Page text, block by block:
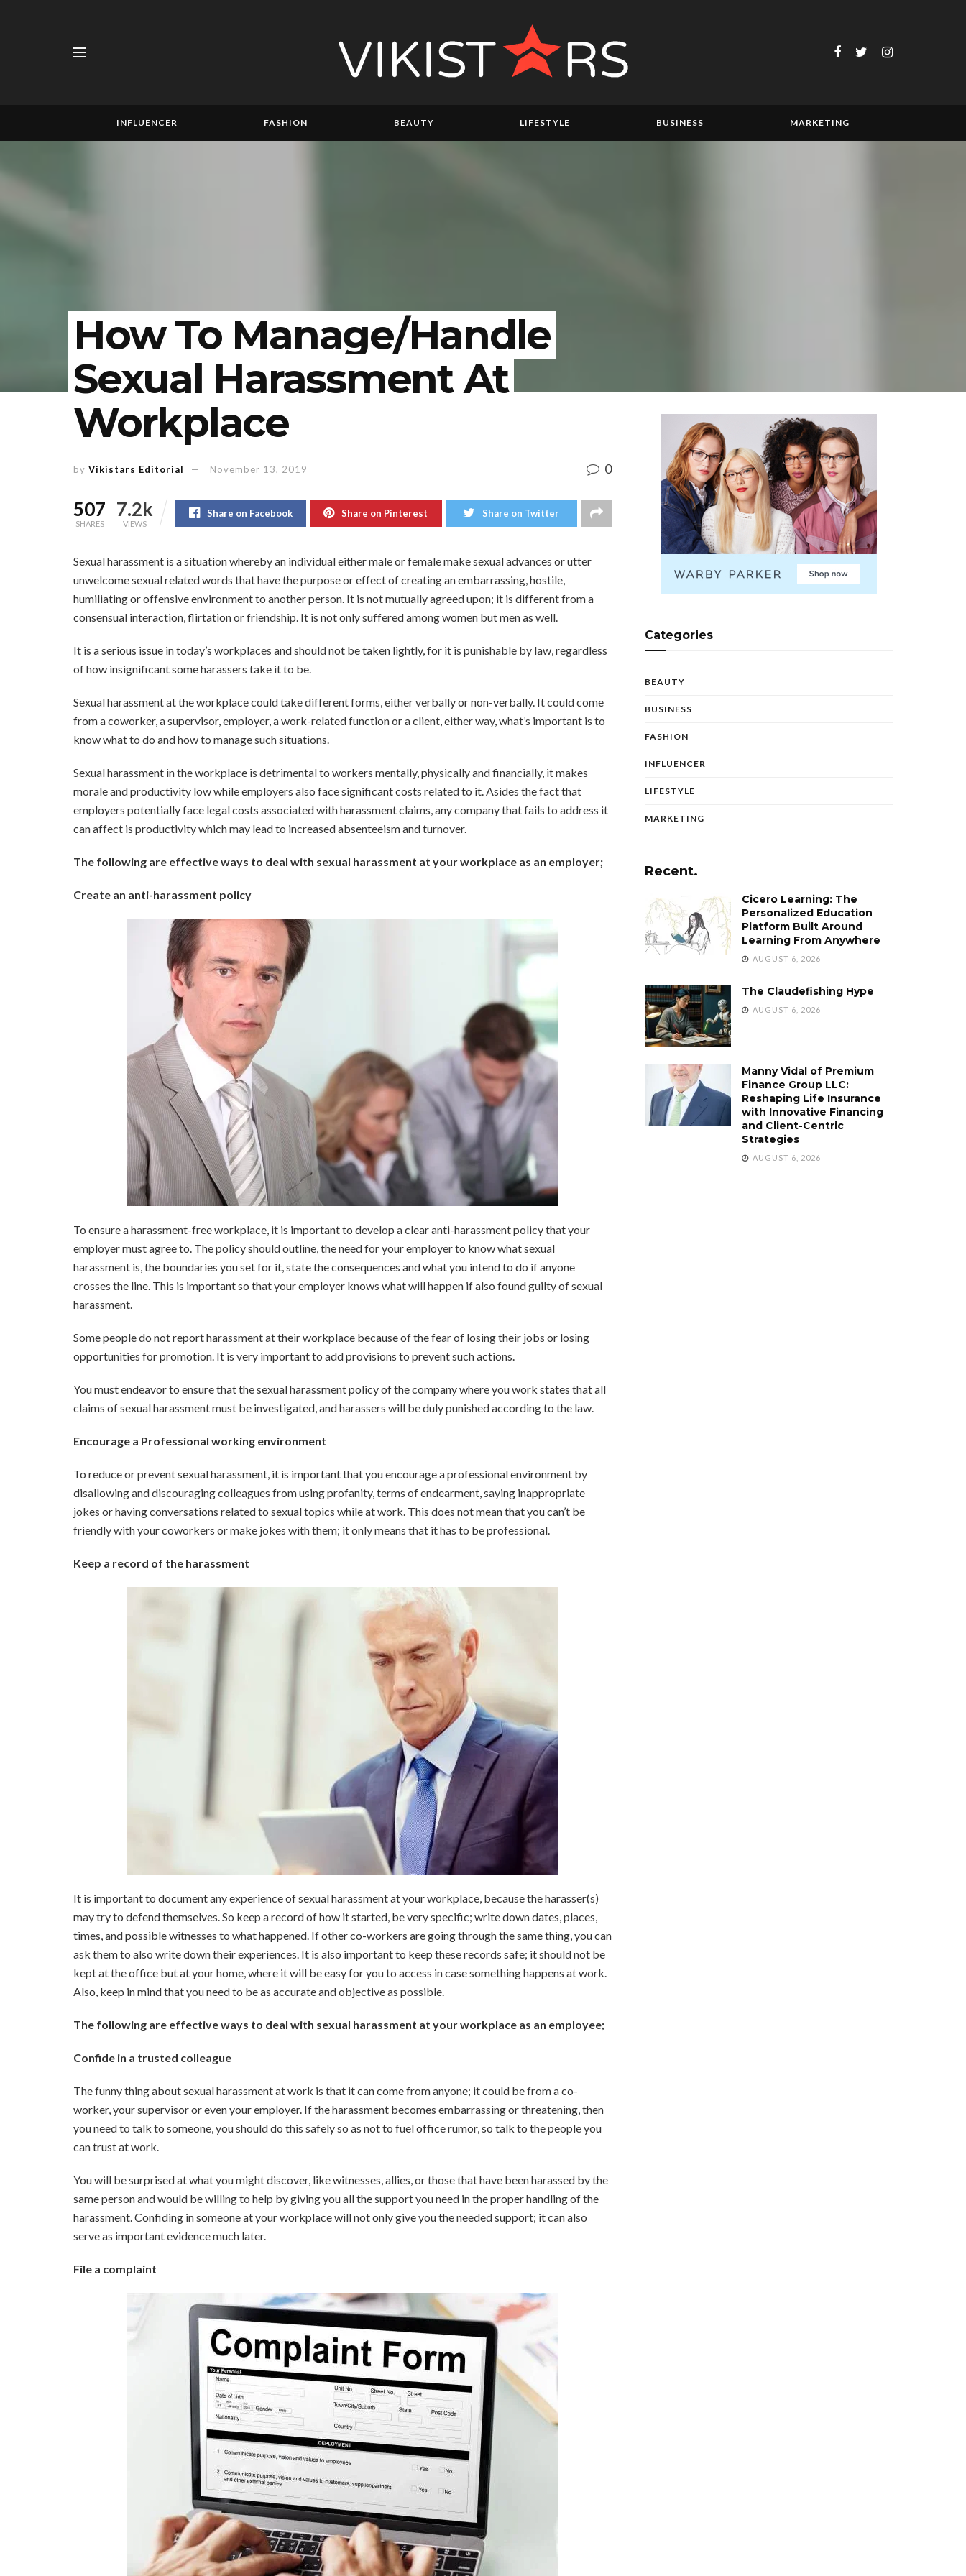
INFLUENCER FASHION BEAUTY LIFESTYLE BUSINESS MARKETING
How To Manage/Handle
Sexual Harassment At
Workplace
by Vikistars Editorial November 13, 2019 0
507
SHARES
7.2k
VIEWS
Share on Facebook Share on Pinterest Share on Twitter
Sexual harassment is a situation whereby an individual either male or female make sexual advances or utter
unwelcome sexual related words that have the purpose or effect of creating an embarrassing, hostile,
humiliating or offensive environment to another person. It is not mutually agreed upon; it is different from a
consensual interaction, flirtation or friendship. It is not only suffered among women but men as well.
It is a serious issue in today’s workplaces and should not be taken lightly, for it is punishable by law, regardless
of how insignificant some harassers take it to be.
Sexual harassment at the workplace could take different forms, either verbally or non-verbally. It could come
from a coworker, a supervisor, employer, a work-related function or a client, either way, what’s important is to
know what to do and how to manage such situations.
Sexual harassment in the workplace is detrimental to workers mentally, physically and financially, it makes
morale and productivity low while employers also face significant costs related to it. Asides the fact that
employers potentially face legal costs associated with harassment claims, any company that fails to address it
can affect is productivity which may lead to increased absenteeism and turnover.
The following are effective ways to deal with sexual harassment at your workplace as an employer;
Create an anti-harassment policy
To ensure a harassment-free workplace, it is important to develop a clear anti-harassment policy that your
employer must agree to. The policy should outline, the need for your employer to know what sexual
harassment is, the boundaries you set for it, state the consequences and what you intend to do if anyone
crosses the line. This is important so that your employer knows what will happen if also found guilty of sexual
harassment.
Some people do not report harassment at their workplace because of the fear of losing their jobs or losing
opportunities for promotion. It is very important to add provisions to prevent such actions.
You must endeavor to ensure that the sexual harassment policy of the company where you work states that all
claims of sexual harassment must be investigated, and harassers will be duly punished according to the law.
Encourage a Professional working environment
To reduce or prevent sexual harassment, it is important that you encourage a professional environment by
disallowing and discouraging colleagues from using profanity, terms of endearment, saying inappropriate
jokes or having conversations related to sexual topics while at work. This does not mean that you can’t be
friendly with your coworkers or make jokes with them; it only means that it has to be professional.
Keep a record of the harassment
It is important to document any experience of sexual harassment at your workplace, because the harasser(s)
may try to defend themselves. So keep a record of how it started, be very specific; write down dates, places,
times, and possible witnesses to what happened. If other co-workers are going through the same thing, you can
ask them to also write down their experiences. It is also important to keep these records safe; it should not be
kept at the office but at your home, where it will be easy for you to access in case something happens at work.
Also, keep in mind that you need to be as accurate and objective as possible.
The following are effective ways to deal with sexual harassment at your workplace as an employee;
Confide in a trusted colleague
The funny thing about sexual harassment at work is that it can come from anyone; it could be from a co-
worker, your supervisor or even your employer. If the harassment becomes embarrassing or threatening, then
you need to talk to someone, you should do this safely so as not to fuel office rumor, so talk to the people you
can trust at work.
You will be surprised at what you might discover, like witnesses, allies, or those that have been harassed by the
same person and would be willing to help by giving you all the support you need in the proper handling of the
harassment. Confiding in someone at your workplace will not only give you the needed support; it can also
serve as important evidence much later.
File a complaint
Categories
BEAUTY
BUSINESS
FASHION
INFLUENCER
LIFESTYLE
MARKETING
Recent.
Cicero Learning: The
Personalized Education
Platform Built Around
Learning From Anywhere
AUGUST 6, 2026
The Claudefishing Hype
AUGUST 6, 2026
Manny Vidal of Premium
Finance Group LLC:
Reshaping Life Insurance
with Innovative Financing
and Client-Centric
Strategies
AUGUST 6, 2026